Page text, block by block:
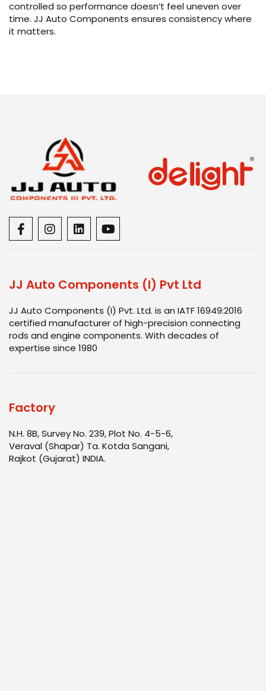
controlled so performance doesn’t feel uneven over
time. JJ Auto Components ensures consistency where
it matters.
JJ Auto Components (I) Pvt Ltd
JJ Auto Components (I) Pvt. Ltd. is an IATF 16949:2016
certified manufacturer of high-precision connecting
rods and engine components. With decades of
expertise since 1980
Factory
N.H. 8B, Survey No. 239, Plot No. 4-5-6,
Veraval (Shapar) Ta. Kotda Sangani,
Rajkot (Gujarat) INDIA.